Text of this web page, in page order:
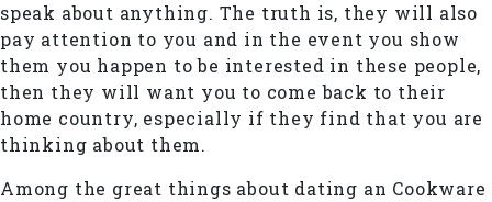
speak about anything. The truth is, they will also
pay attention to you and in the event you show
them you happen to be interested in these people,
then they will want you to come back to their
home country, especially if they find that you are
thinking about them.
Among the great things about dating an Cookware